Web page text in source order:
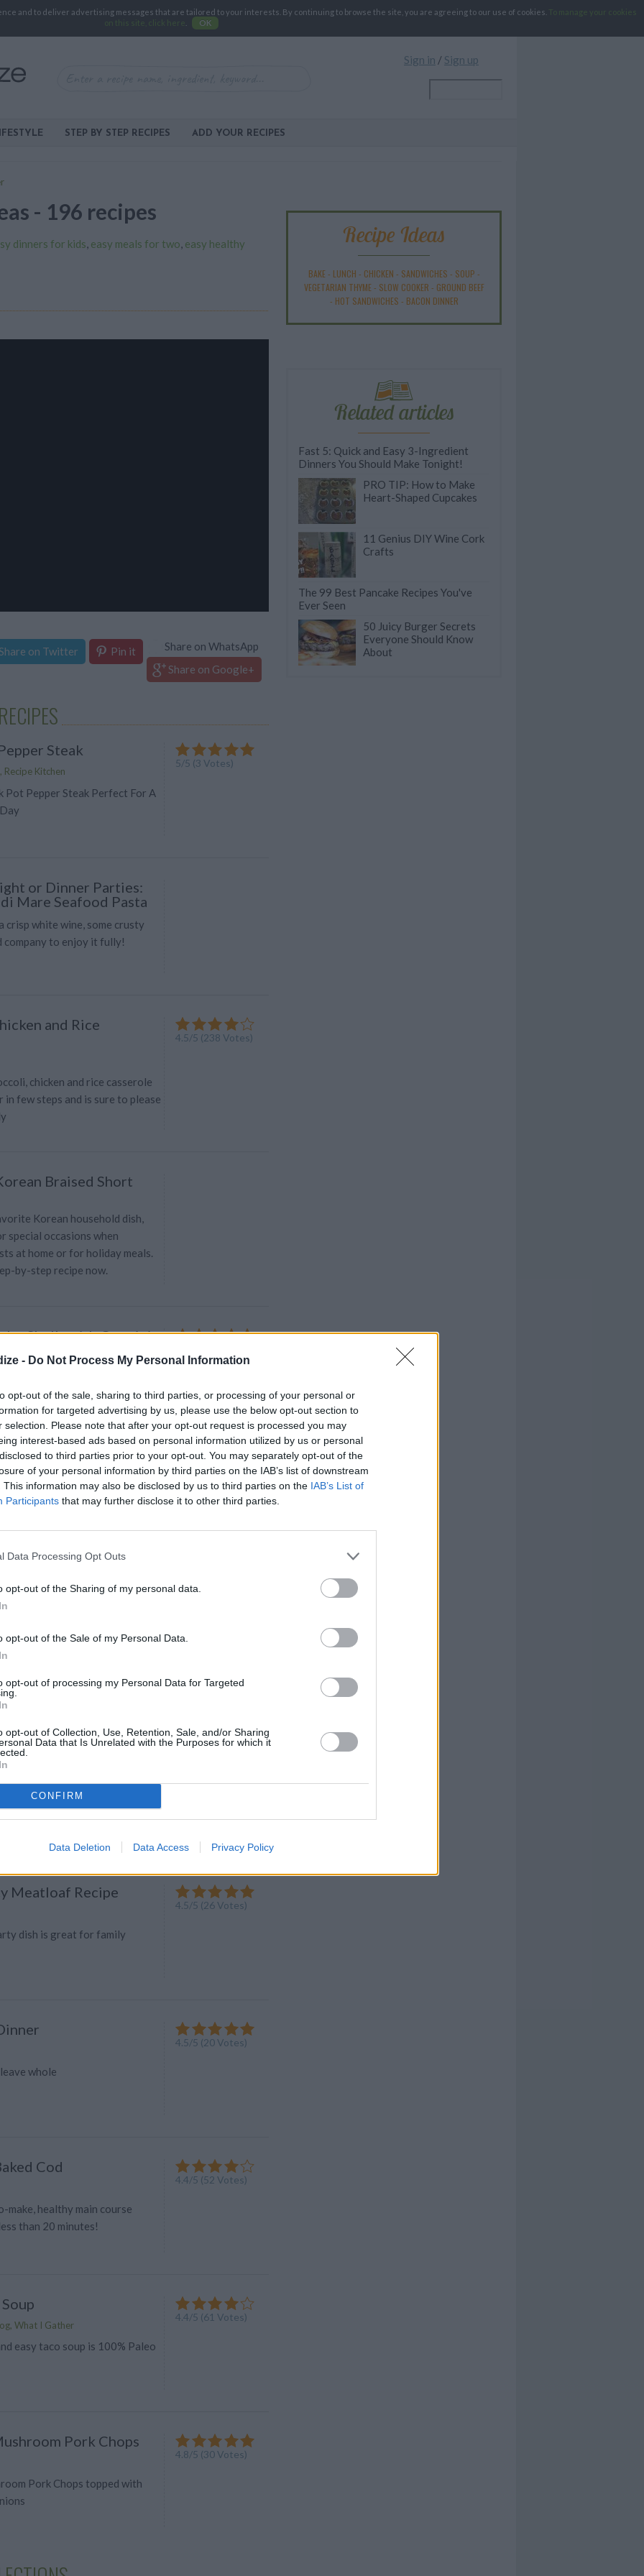
and to deliver advertising messages that are tailored to your interests. By continuing to browse the site, you are agreeing to our use of cookies.
To manage your cookies
on this site, click here
OK
- Do Not Process My Personal Information
opt-out of the sale, sharing to third parties, or processing of your personal or
for targeted advertising by us, please use the below opt-out section to
selection. Please note that after your opt-out request is processed you may
interest-based ads based on personal information utilized by us or personal
to third parties prior to your opt-out. You may separately opt-out of the
of your personal information by third parties on the IAB’s list of downstream
This information may also be disclosed by us to third parties on the IAB’s List of
Participants that may further disclose it to other third parties.
Data Processing Opt Outs
opt-out of the Sharing of my personal data.
opt-out of the Sale of my Personal Data.
opt-out of processing my Personal Data for Targeted
opt-out of Collection, Use, Retention, Sale, and/or Sharing
Data that Is Unrelated with the Purposes for which it
CONFIRM
Data Deletion Data Access Privacy Policy
Sign in / Sign up
STEP BY STEP RECIPES ADD YOUR RECIPES
- 196 recipes
dinners for kids, easy meals for two, easy healthy
on Twitter Pin it
Share on WhatsApp
Share on Google+
Steak
Recipe Kitchen
Pot Pepper Steak Perfect For A
5/5 (3 Votes)
or Dinner Parties:
Mare Seafood Pasta
crisp white wine, some crusty
company to enjoy it fully!
and Rice
chicken and rice casserole
in few steps and is sure to please
4.5/5 (238 Votes)
Braised Short
Korean household dish,
special occasions when
at home or for holiday meals.
by-step recipe now.
Shells with Cremini
filled with fluffy cream cheese
Brown Sugar Chicken
4 /5( 573Votes)
Dinners: Thai-Style
now.
Club Sandwich
good club sandwich, with its
of simple ingredients that go
Meatloaf Recipe
dish is great for family
4.5/5 (26Votes)
whole
4.5/5 (20Votes)
Cod
make, healthy main course
than 20 minutes!
4.4/5 (52 Votes)
What I Gather
easy taco soup is 100% Paleo
4.4/5 (61 Votes)
Pork Chops
Pork Chops topped with
4.8/5 (30Votes)
Recipe Ideas
BAKE- LUNCH - CHICKEN - SANDWICHES - SOUP -
VEGETARIAN THYME- SLOW COOKER - GROUND BEEF
- HOT SANDWICHES - BACON DINNER
Related articles
Fast 5: Quick and Easy 3-Ingredient
Dinners You Should Make Tonight!
PRO TIP: How to Make
Heart-Shaped Cupcakes
11 Genius DIY Wine Cork
Crafts
The 99 Best Pancake Recipes You've
Ever Seen
50 Juicy Burger Secrets
Everyone Should Know
About